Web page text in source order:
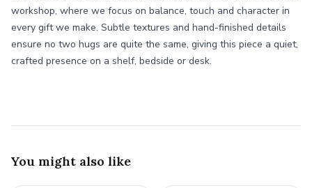
workshop, where we focus on balance, touch and character in
every gift we make. Subtle textures and hand-finished details
ensure no two hugs are quite the same, giving this piece a quiet,
crafted presence on a shelf, bedside or desk.
You might also like